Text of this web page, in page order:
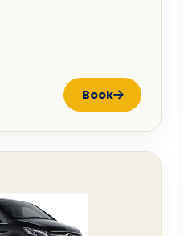
Book